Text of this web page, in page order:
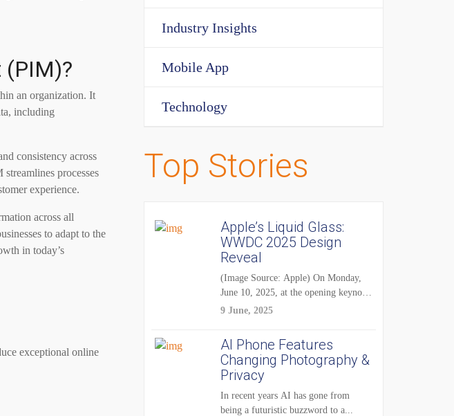
(PIM)?
an organization. It
including
consistency across
processes
experience.
across all
to adapt to the
in today’s
exceptional online
Industry Insights
Mobile App
Technology
Top Stories
Apple’s Liquid Glass:
WWDC 2025 Design
Reveal
(Image Source: Apple) On Monday,
June 10, 2025, at the opening keynote
of...
9 June, 2025
AI Phone Features
Changing Photography &
Privacy
In recent years AI has gone from
being a futuristic buzzword to a...